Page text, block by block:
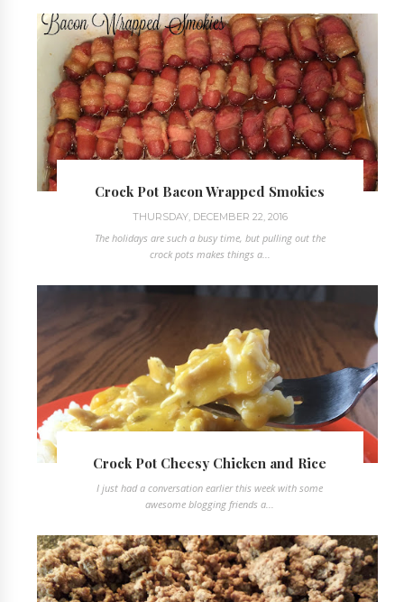
Crock Pot Bacon Wrapped Smokies
THURSDAY, DECEMBER 22, 2016
The holidays are such a busy time, but pulling out the
crock pots makes things a...
Crock Pot Cheesy Chicken and Rice
I just had a conversation earlier this week with some
awesome blogging friends a...